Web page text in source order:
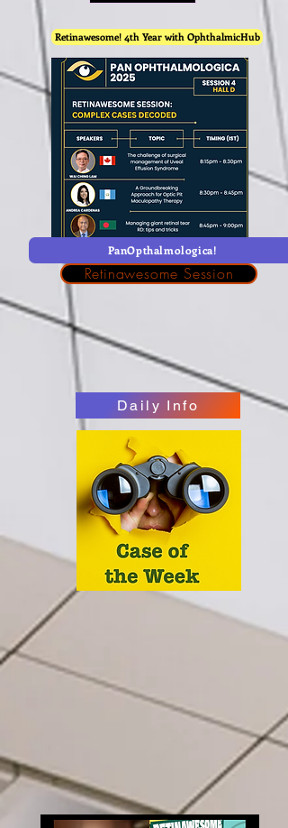
Retinawesome! 4th Year with OphthalmicHub
PanOpthalmologica!
Retinawesome Session
Daily Info